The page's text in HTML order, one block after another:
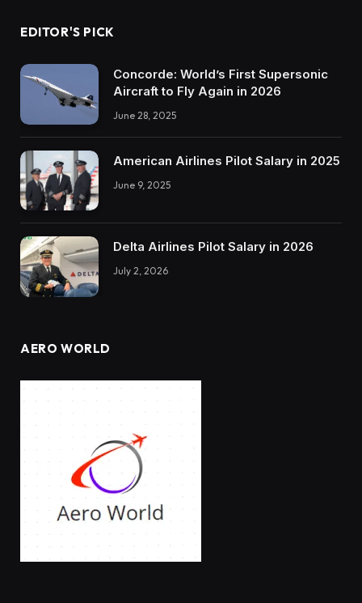
EDITOR'S PICK
Concorde: World’s First Supersonic
Aircraft to Fly Again in 2026
June 28, 2025
American Airlines Pilot Salary in 2025
June 9, 2025
Delta Airlines Pilot Salary in 2026
July 2, 2026
AERO WORLD